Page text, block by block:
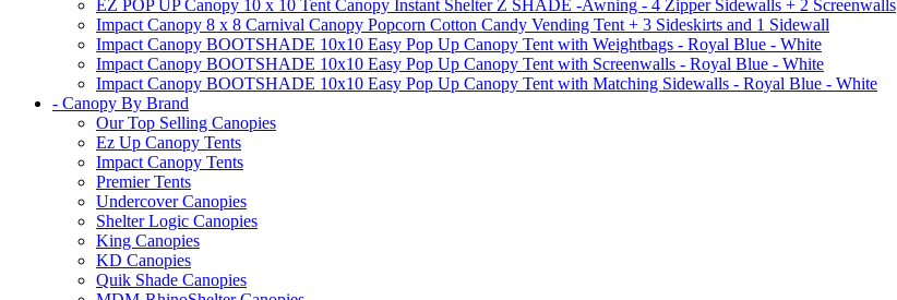
EZ POP UP Canopy 10 x 10 Tent Canopy Instant Shelter Z SHADE -Awning - 4 Zipper Sidewalls + 2 Screenwalls
Impact Canopy 8 x 8 Carnival Canopy Popcorn Cotton Candy Vending Tent + 3 Sideskirts and 1 Sidewall
Impact Canopy BOOTSHADE 10x10 Easy Pop Up Canopy Tent with Weightbags - Royal Blue - White
Impact Canopy BOOTSHADE 10x10 Easy Pop Up Canopy Tent with Screenwalls - Royal Blue - White
Impact Canopy BOOTSHADE 10x10 Easy Pop Up Canopy Tent with Matching Sidewalls - Royal Blue - White
- Canopy By Brand
Our Top Selling Canopies
Ez Up Canopy Tents
Impact Canopy Tents
Premier Tents
Undercover Canopies
Shelter Logic Canopies
King Canopies
KD Canopies
Quik Shade Canopies